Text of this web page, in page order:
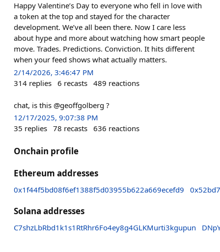
Happy Valentine’s Day to everyone who fell in love with
a token at the top and stayed for the character
development. We’ve all been there. Now I care less
about hype and more about watching how smart people
move. Trades. Predictions. Conviction. It hits different
when your feed shows what actually matters.
2/14/2026, 3:46:47 PM
314 replies 6 recasts 489 reactions
chat, is this @geoffgolberg ?
12/17/2025, 9:07:38 PM
35 replies 78 recasts 636 reactions
Onchain profile
Ethereum addresses
0x1f44f5bd08f6ef1388f5d03955b622a669ecefd9
Solana addresses
C7shzLbRbd1k1s1RtRhr6Fo4ey8g4GLKMurti3kgupun